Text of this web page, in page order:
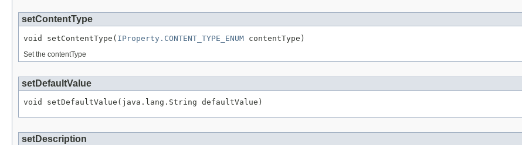
setContentType
void setContentType( IProperty.CONTENT_TYPE_ENUM
Set the contentType
setDefaultValue
setDescription